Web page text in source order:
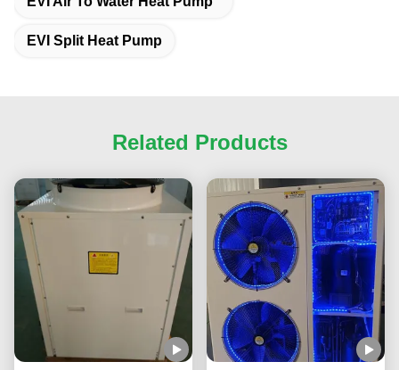
EVI Split Heat Pump
Related Products